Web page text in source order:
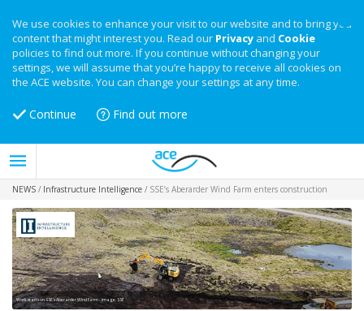
We use cookies to enhance your visit to our website and to bring you
content that might interest you. Read our Privacy and Cookie
policies to find out more. If you continue without changing your
settings, we will assume that you’re happy to receive all cookies on
the ACE website. You can change your settings at any time.
Continue Find out more
NEWS / Infrastructure Intelligence / SSE’s Aberarder Wind Farm enters construction
Work starts on SSE's Aberarder Wind Farm - image: SSE